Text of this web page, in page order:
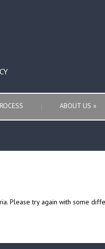
ABOUT US »
Please try again with some